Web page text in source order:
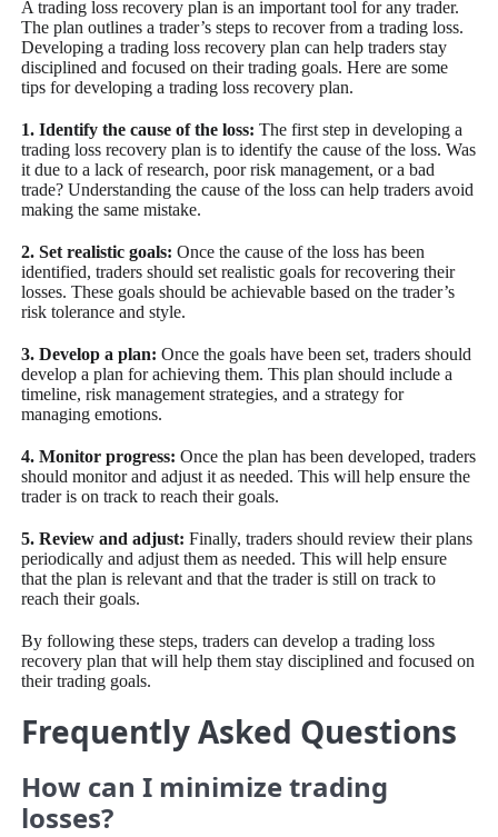
A trading loss recovery plan is an important tool for any trader.
The plan outlines a trader’s steps to recover from a trading loss.
Developing a trading loss recovery plan can help traders stay
disciplined and focused on their trading goals. Here are some
tips for developing a trading loss recovery plan.
1. Identify the cause of the loss: The first step in developing a
trading loss recovery plan is to identify the cause of the loss. Was
it due to a lack of research, poor risk management, or a bad
trade? Understanding the cause of the loss can help traders avoid
making the same mistake.
2. Set realistic goals: Once the cause of the loss has been
identified, traders should set realistic goals for recovering their
losses. These goals should be achievable based on the trader’s
risk tolerance and style.
3. Develop a plan: Once the goals have been set, traders should
develop a plan for achieving them. This plan should include a
timeline, risk management strategies, and a strategy for
managing emotions.
4. Monitor progress: Once the plan has been developed, traders
should monitor and adjust it as needed. This will help ensure the
trader is on track to reach their goals.
5. Review and adjust: Finally, traders should review their plans
periodically and adjust them as needed. This will help ensure
that the plan is relevant and that the trader is still on track to
reach their goals.
By following these steps, traders can develop a trading loss
recovery plan that will help them stay disciplined and focused on
their trading goals.
Frequently Asked Questions
How can I minimize trading
losses?